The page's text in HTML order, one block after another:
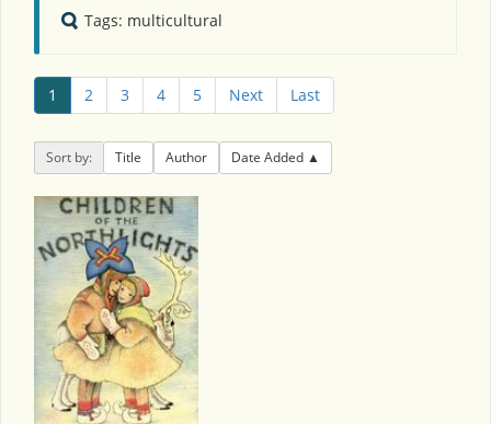
Tags: multicultural
1 2 3 4 5 Next Last
Sort by: Title Author Date Added